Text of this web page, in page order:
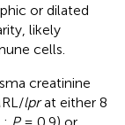
or dilated
likely
cells.
creatinine
lprat either 8
P= 0.9) or